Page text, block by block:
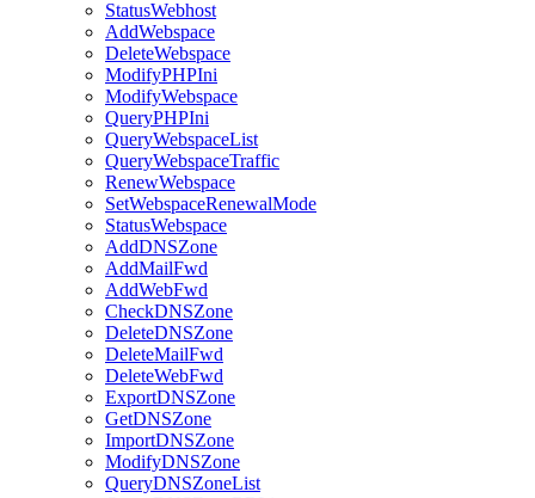
StatusWebhost
AddWebspace
DeleteWebspace
ModifyPHPIni
ModifyWebspace
QueryPHPIni
QueryWebspaceList
QueryWebspaceTraffic
RenewWebspace
SetWebspaceRenewalMode
StatusWebspace
AddDNSZone
AddMailFwd
AddWebFwd
CheckDNSZone
DeleteDNSZone
DeleteMailFwd
DeleteWebFwd
ExportDNSZone
GetDNSZone
ImportDNSZone
ModifyDNSZone
QueryDNSZoneList